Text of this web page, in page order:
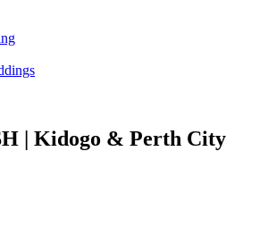
| Kidogo & Perth City